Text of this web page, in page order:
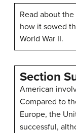
Read about the
how it sowed
World War II.
Section
American
Compared to
Europe, the
successful,